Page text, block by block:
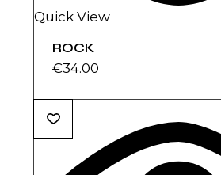
Quick View
ROCK
€34.00